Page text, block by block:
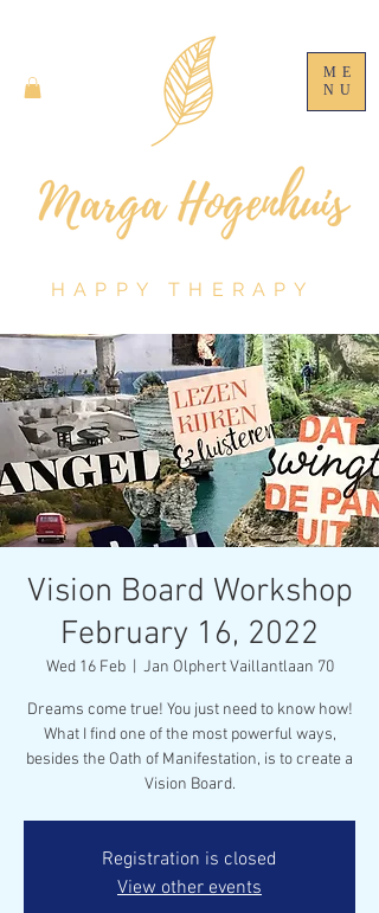
ME
NU
HAPPY THERAPY
Vision Board Workshop
February 16, 2022
Wed 16 Feb
  |
Jan Olphert Vaillantlaan 70
Dreams come true! You just need to know how!
What I find one of the most powerful ways,
besides the Oath of Manifestation, is to create a
Vision Board.
Registration is closed
View other events